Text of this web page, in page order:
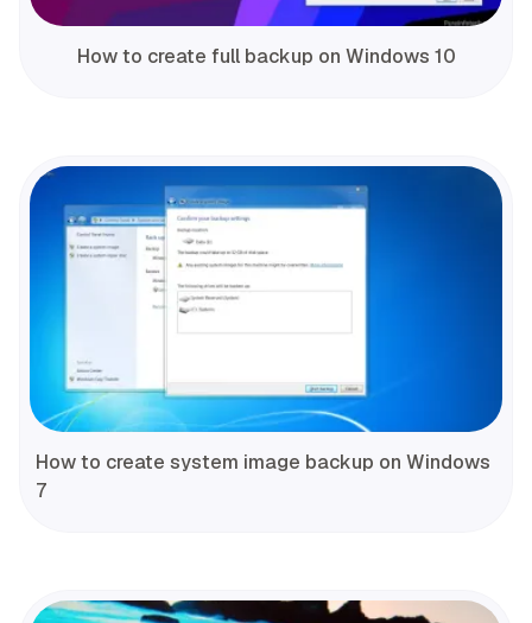
How to create full backup on Windows 10
How to create system image backup on Windows
7